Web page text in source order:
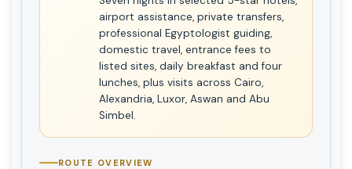
airport assistance, private transfers,
professional Egyptologist guiding,
domestic travel, entrance fees to
listed sites, daily breakfast and four
lunches, plus visits across Cairo,
Alexandria, Luxor, Aswan and Abu
Simbel.
ROUTE OVERVIEW